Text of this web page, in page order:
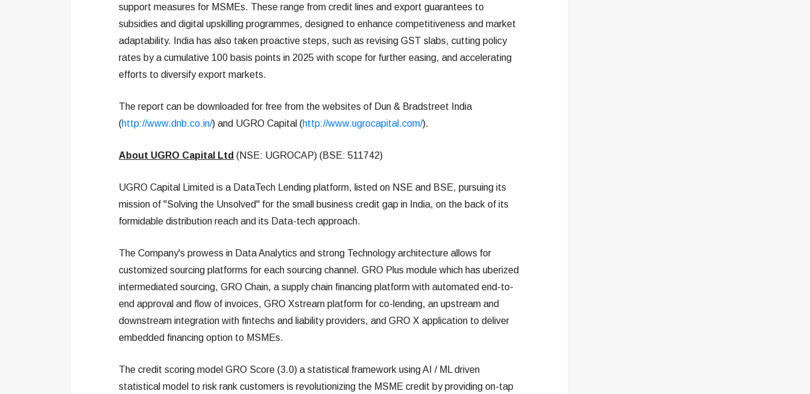
support measures for MSMEs. These range from credit lines and export guarantees to
subsidies and digital upskilling programmes, designed to enhance competitiveness and market
adaptability. India has also taken proactive steps, such as revising GST slabs, cutting policy
rates by a cumulative 100 basis points in 2025 with scope for further easing, and accelerating
efforts to diversify export markets.
The report can be downloaded for free from the websites of Dun & Bradstreet India
(http://www.dnb.co.in/) and UGRO Capital (http://www.ugrocapital.com/).
About UGRO Capital Ltd (NSE: UGROCAP) (BSE: 511742)
UGRO Capital Limited is a DataTech Lending platform, listed on NSE and BSE, pursuing its
mission of "Solving the Unsolved" for the small business credit gap in India, on the back of its
formidable distribution reach and its Data-tech approach.
The Company's prowess in Data Analytics and strong Technology architecture allows for
customized sourcing platforms for each sourcing channel. GRO Plus module which has uberized
intermediated sourcing, GRO Chain, a supply chain financing platform with automated end-to-
end approval and flow of invoices, GRO Xstream platform for co-lending, an upstream and
downstream integration with fintechs and liability providers, and GRO X application to deliver
embedded financing option to MSMEs.
The credit scoring model GRO Score (3.0) a statistical framework using AI / ML driven
statistical model to risk rank customers is revolutionizing the MSME credit by providing on-tap